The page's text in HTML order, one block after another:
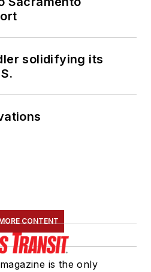
solidifying its
CONTENT
is the only